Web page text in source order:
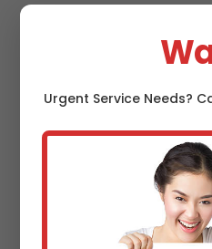
thermal imaging for
Eco-
Recover 99%
alternatives. Green
Urgent ServiceNeeds?